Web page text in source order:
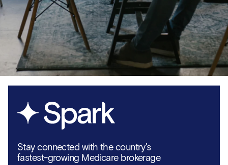
Stay connected with the country's
fastest-growing Medicare brokerage